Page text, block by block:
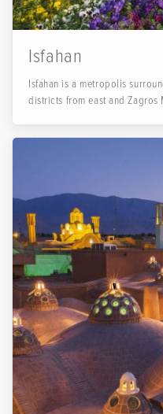
Isfahan
Isfahan is a metropolis
districts from east and Zagros